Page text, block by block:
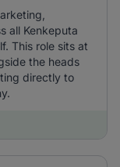
all Kenkeputa
This role sits at
the heads
directly to